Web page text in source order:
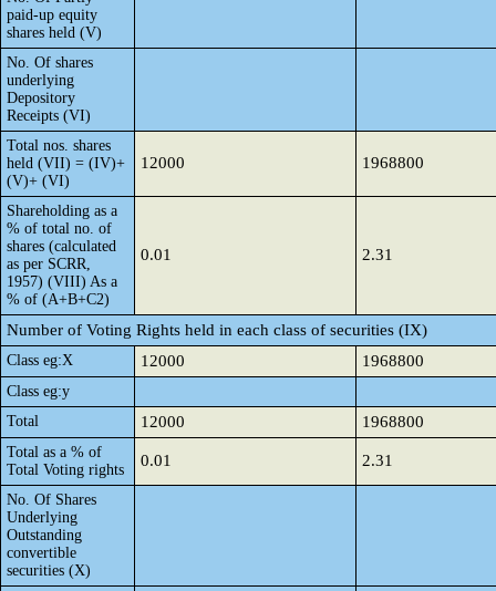
paid-up equity
shares held (V)
No. Of shares
underlying
Depository
Receipts (VI)
Total nos. shares
held (VII) = (IV)+
(V)+ (VI)
12000 1968800
Shareholding as a
% of total no. of
shares (calculated
as per SCRR,
1957) (VIII) As a
% of (A+B+C2)
0.01 2.31
Number of Voting Rights held in each class of securities (IX)
Class eg:X 12000 1968800
Class eg:y
Total
12000 1968800
Total as a % of
Total Voting rights
0.01 2.31
No. Of Shares
Underlying
Outstanding
convertible
securities (X)